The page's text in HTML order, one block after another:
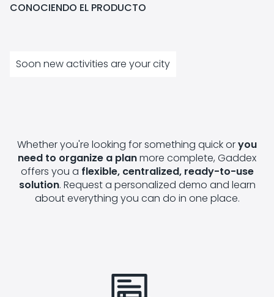
CONOCIENDO EL PRODUCTO
Soon new activities are your city
Whether you're looking for something quick oryou
need to organize a planmore complete, Gaddex
offers you a flexible, centralized, ready-to-use
solution. Request a personalized demo and learn
about everything you can do in one place.